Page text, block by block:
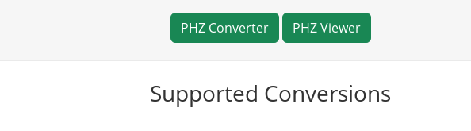
PHZ Converter PHZ Viewer
Supported Conversions